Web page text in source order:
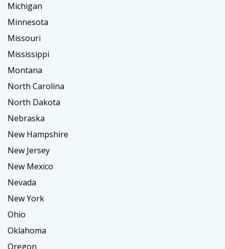
Michigan
Minnesota
Missouri
Mississippi
Montana
North Carolina
North Dakota
Nebraska
New Hampshire
New Jersey
New Mexico
Nevada
New York
Ohio
Oklahoma
Oregon